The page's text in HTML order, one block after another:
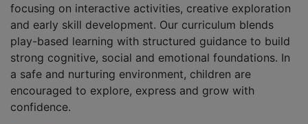
focusing on interactive activities, creative exploration
and early skill development. Our curriculum blends
play-based learning with structured guidance to build
strong cognitive, social and emotional foundations. In
a safe and nurturing environment, children are
encouraged to explore, express and grow with
confidence.